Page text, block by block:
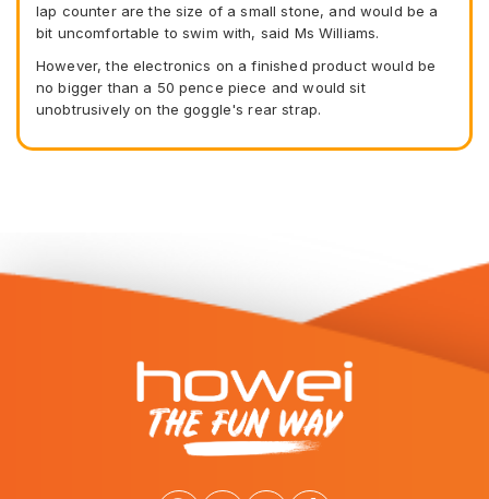
lap counter are the size of a small stone, and would be a
bit uncomfortable to swim with, said Ms Williams.
However, the electronics on a finished product would be
no bigger than a 50 pence piece and would sit
unobtrusively on the goggle's rear strap.